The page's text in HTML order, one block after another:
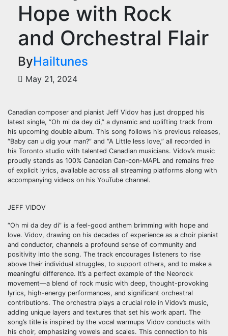
Hope with Rock
and Orchestral Flair
ByHailtunes
May 21, 2024
Canadian composer and pianist Jeff Vidov has just dropped his
latest single, “Oh mi da dey di,” a dynamic and uplifting track from
his upcoming double album. This song follows his previous releases,
“Baby can u dig your man?” and “A Little less love,” all recorded in
his Toronto studio with talented Canadian musicians. Vidov’s music
proudly stands as 100% Canadian Can-con-MAPL and remains free
of explicit lyrics, available across all streaming platforms along with
accompanying videos on his YouTube channel.
JEFF VIDOV
“Oh mi da dey di” is a feel-good anthem brimming with hope and
love. Vidov, drawing on his decades of experience as a choir pianist
and conductor, channels a profound sense of community and
positivity into the song. The track encourages listeners to rise
above their individual struggles, to support others, and to make a
meaningful difference. It’s a perfect example of the Neorock
movement—a blend of rock music with deep, thought-provoking
lyrics, high-energy performances, and significant orchestral
contributions. The orchestra plays a crucial role in Vidov’s music,
adding unique layers and textures that set his work apart. The
song’s title is inspired by the vocal warmups Vidov conducts with
his choir, emphasizing vowels and scales. This connection to his